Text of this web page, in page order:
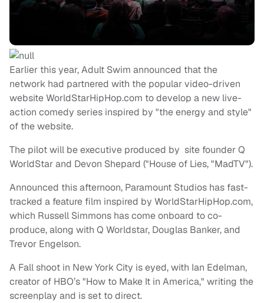
Earlier this year, Adult Swim announced that the
network had partnered with the popular video-driven
website WorldStarHipHop.com to develop a new live-
action comedy series inspired by "the energy and style"
of the website.
The pilot will be executive produced by site founder Q
WorldStar and Devon Shepard ("House of Lies, "MadTV").
Announced this afternoon, Paramount Studios has fast-
tracked a feature film inspired by WorldStarHipHop.com,
which Russell Simmons has come onboard to co-
produce, along with Q Worldstar, Douglas Banker, and
Trevor Engelson.
A Fall shoot in New York City is eyed, with Ian Edelman,
creator of HBO’s "How to Make It in America," writing the
screenplay and is set to direct.